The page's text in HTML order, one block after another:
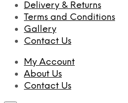
Delivery & Returns
Terms and Conditions
Gallery
Contact Us
My Account
About Us
Contact Us